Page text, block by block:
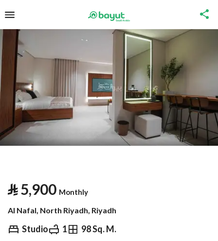
⃁5,900 Monthly
Al Nafal, North Riyadh, Riyadh
Studio 1 98 Sq. M.
⃁ 5,900Monthly